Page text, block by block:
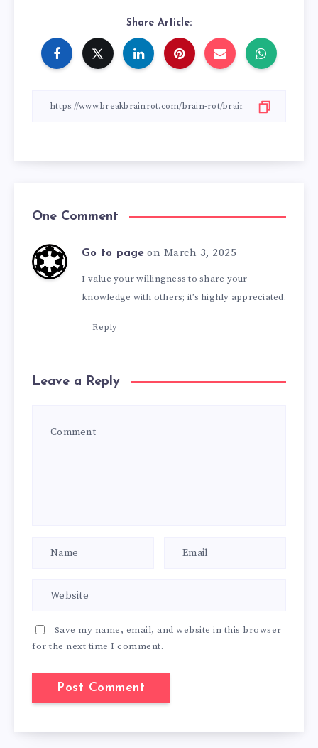
Share Article:
One Comment
Go to page on March 3, 2025
I value your willingness to share your
knowledge with others; it’s highly appreciated.
Reply
Leave a Reply
Save my name, email, and website in this browser
for the next time I comment.